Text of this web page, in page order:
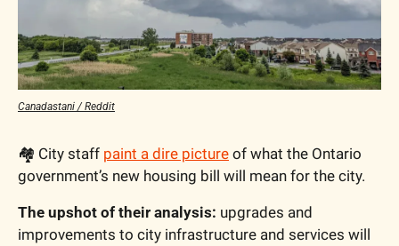
Canadastani / Reddit
🏘️ City staff paint a dire picture of what the Ontario
government’s new housing bill will mean for the city.
The upshot of their analysis: upgrades and
improvements to city infrastructure and services will